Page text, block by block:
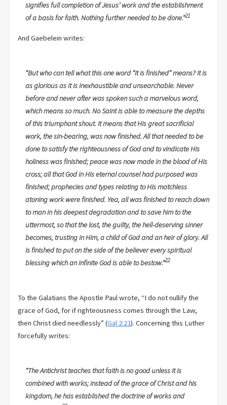
signifies full completion of Jesus’ work and the establishment
of a basis for faith. Nothing further needed to be done.”21
And Gaebelein writes:
“But who can tell what this one word “It is finished” means? It is
as glorious as it is inexhaustible and unsearchable. Never
before and never after was spoken such a marvelous word,
which means so much. No Saint is able to measure the depths
of this triumphant shout. It means that His great sacrificial
work, the sin-bearing, was now finished. All that needed to be
done to satisfy the righteousness of God and to vindicate His
holiness was finished; peace was now made in the blood of His
cross; all that God in His eternal counsel had purposed was
finished; prophecies and types relating to His matchless
atoning work were finished. Yea, all was finished to reach down
to man in his deepest degradation and to save him to the
uttermost, so that the lost, the guilty, the hell-deserving sinner
becomes, trusting in Him, a child of God and an heir of glory. All
is finished to put on the side of the believer every spiritual
blessing which an infinite God is able to bestow.”22
To the Galatians the Apostle Paul wrote, “I do not nullify the
grace of God, for if righteousness comes through the Law,
then Christ died needlessly” (Gal 2:21). Concerning this Luther
forcefully writes:
“The Antichrist teaches that faith is no good unless it is
combined with works; instead of the grace of Christ and his
kingdom, he has established the doctrine of works and